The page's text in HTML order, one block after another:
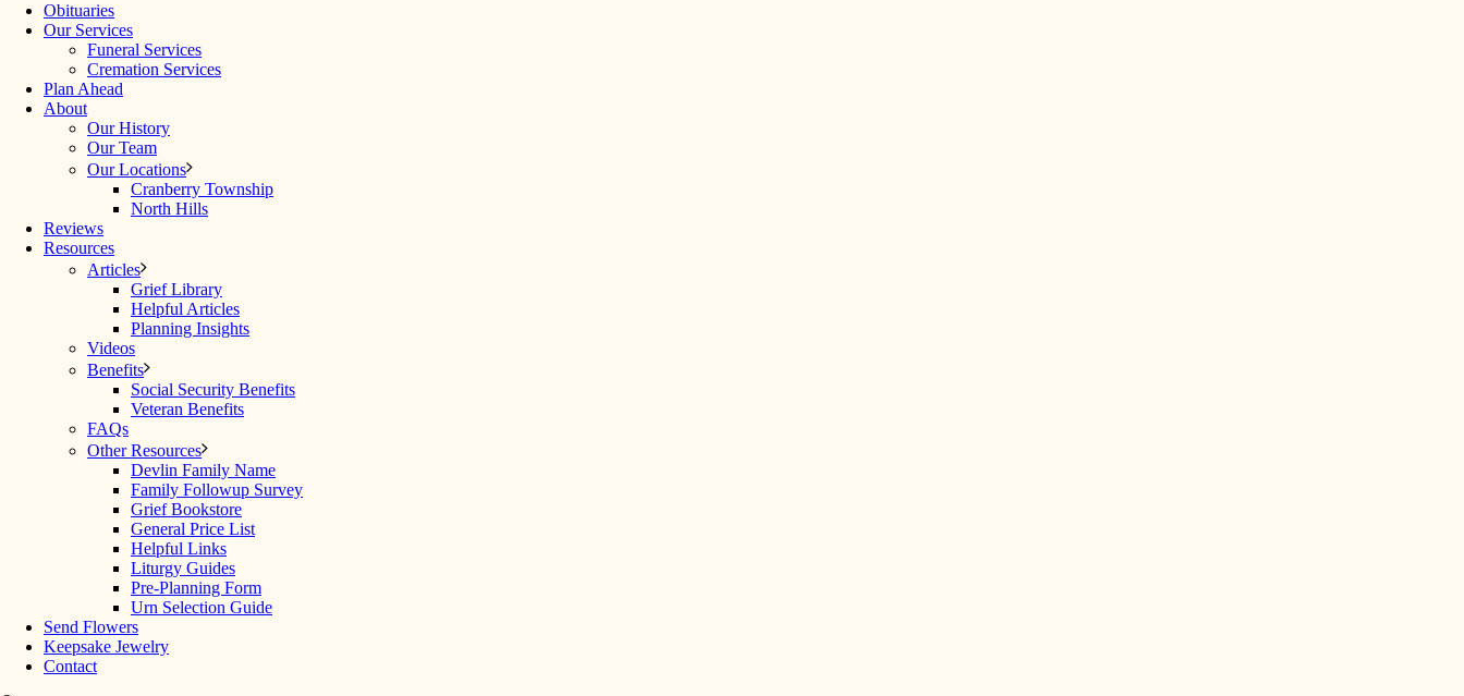
Obituaries
Our Services
Funeral Services
Cremation Services
Plan Ahead
About
Our History
Our Team
Our Locations
Cranberry Township
North Hills
Reviews
Resources
Articles
Grief Library
Helpful Articles
Planning Insights
Videos
Benefits
Social Security Benefits
Veteran Benefits
FAQs
Other Resources
Devlin Family Name
Family Followup Survey
Grief Bookstore
General Price List
Helpful Links
Liturgy Guides
Pre-Planning Form
Urn Selection Guide
Send Flowers
Keepsake Jewelry
Contact